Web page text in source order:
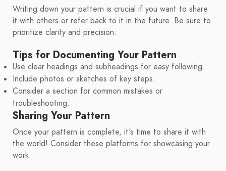
Writing down your pattern is crucial if you want to share
it with others or refer back to it in the future. Be sure to
prioritize clarity and precision:
Tips for Documenting Your Pattern
Use clear headings and subheadings for easy following.
Include photos or sketches of key steps.
Consider a section for common mistakes or
troubleshooting.
Sharing Your Pattern
Once your pattern is complete, it's time to share it with
the world! Consider these platforms for showcasing your
work: